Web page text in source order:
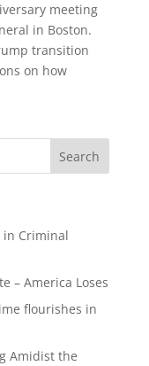
meeting
in Boston.
transition
on how
in Criminal
– America Loses
flourishes in
Amidist the